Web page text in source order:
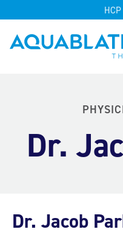
Aquablation® UK
Dr.
Dr. Jacob